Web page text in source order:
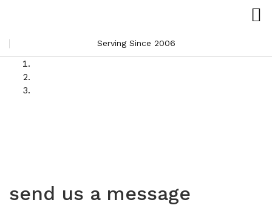
Serving Since 2006
send us a message